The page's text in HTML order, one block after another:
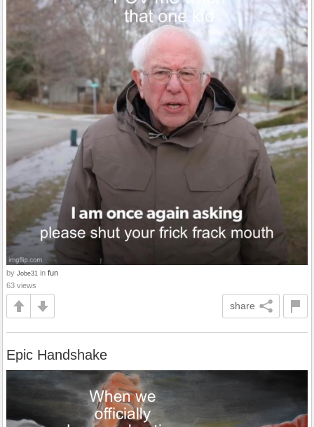
by Jobe31 in fun
63 views
share
Epic Handshake